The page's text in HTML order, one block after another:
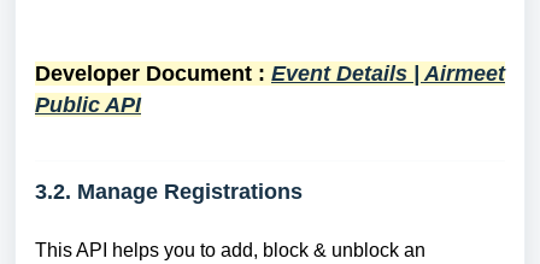
Developer Document : Event Details | Airmeet
Public API
3.2. Manage Registrations
This API helps you to add, block & unblock an